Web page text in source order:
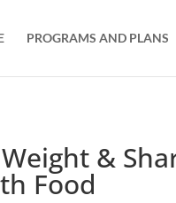
PROGRAMS AND PLANS
&
Food